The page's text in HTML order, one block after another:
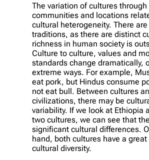
The variation of cultures through
communities and locations
cultural heterogeneity. There
traditions, as there are distinct
richness in human society is
Culture to culture, values and
standards change dramatically,
extreme ways. For example,
eat pork, but Hindus consume
not eat bull. Between cultures
civilizations, there may be
variability. If we look at Ethiopia
two cultures, we can see that
significant cultural differences.
hand, both cultures have a
cultural diversity.